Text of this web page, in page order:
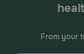
From your